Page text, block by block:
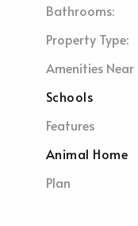
Bathrooms:
Property Type:
Amenities Near
Schools
Features
Animal Home
Plan